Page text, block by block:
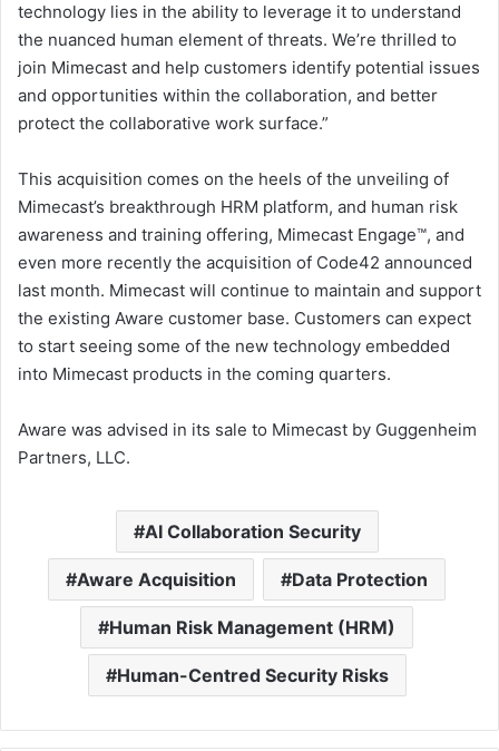
technology lies in the ability to leverage it to understand
the nuanced human element of threats. We’re thrilled to
join Mimecast and help customers identify potential issues
and opportunities within the collaboration, and better
protect the collaborative work surface.”
This acquisition comes on the heels of the unveiling of
Mimecast’s breakthrough HRM platform, and human risk
awareness and training offering, Mimecast Engage™, and
even more recently the acquisition of Code42 announced
last month. Mimecast will continue to maintain and support
the existing Aware customer base. Customers can expect
to start seeing some of the new technology embedded
into Mimecast products in the coming quarters.
Aware was advised in its sale to Mimecast by Guggenheim
Partners, LLC.
AI Collaboration Security
Aware Acquisition Data Protection
Human Risk Management (HRM)
Human-Centred Security Risks